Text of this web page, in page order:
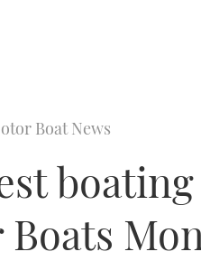
Boat News